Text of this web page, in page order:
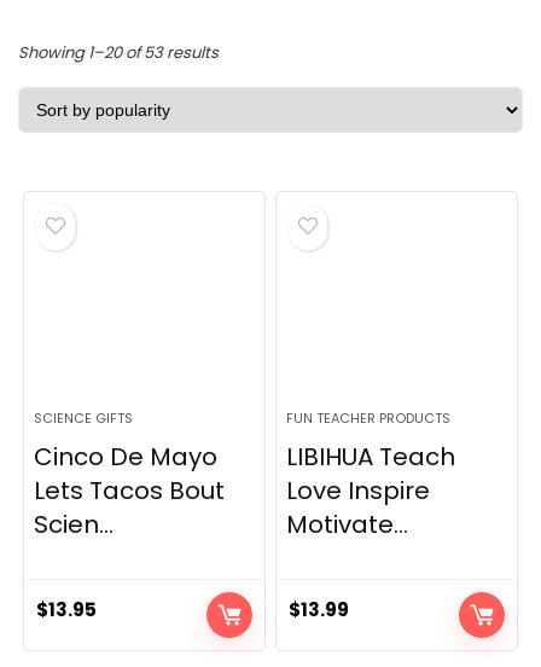
Showing 1–20 of 53 resultsSorted
by
SCIENCE GIFTS
Cinco De Mayo
Lets Tacos Bout
Scien...
$13.95
FUN TEACHER PRODUCTS
LIBIHUA Teach
Love Inspire
Motivate...
$13.99